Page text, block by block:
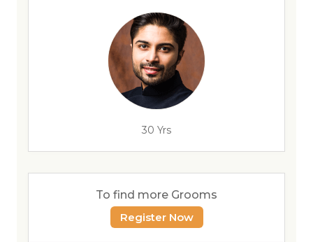
30 Yrs
To find more Grooms
Register Now